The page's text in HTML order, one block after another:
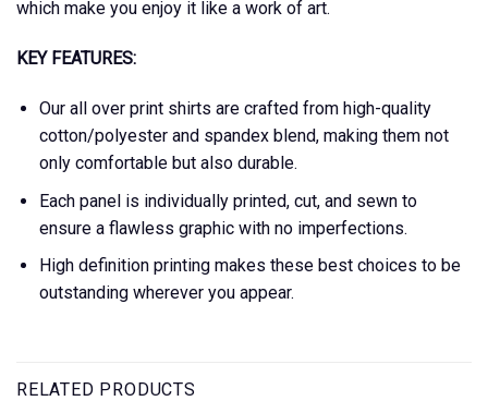
which make you enjoy it like a work of art.
KEY FEATURES:
Our all over print shirts are crafted from high-quality
cotton/polyester and spandex blend, making them not
only comfortable but also durable.
Each panel is individually printed, cut, and sewn to
ensure a flawless graphic with no imperfections.
High definition printing makes these best choices to be
outstanding wherever you appear.
RELATED PRODUCTS